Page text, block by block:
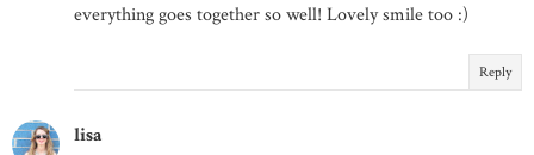
everything goes together so well! Lovely smile too :)
Reply
lisa